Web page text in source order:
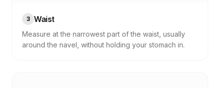
3 Waist
Measure at the narrowest part of the waist, usually
around the navel, without holding your stomach in.